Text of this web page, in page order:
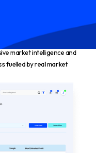
market intelligence and
fuelled by real market